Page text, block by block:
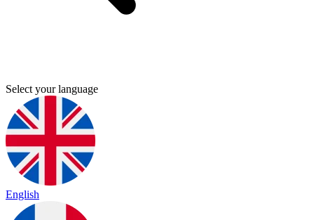
Select your language
English